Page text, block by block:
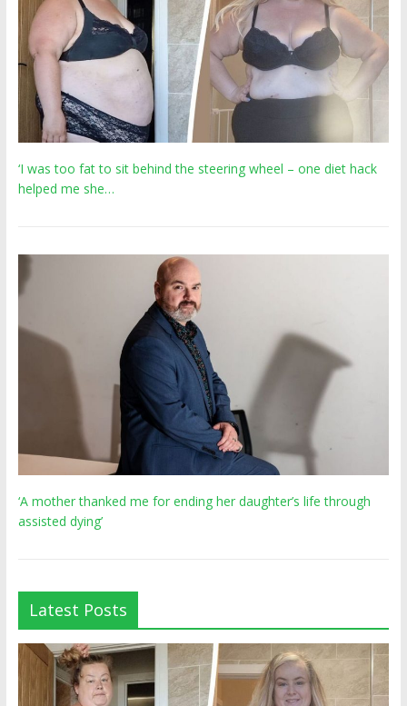
‘I was too fat to sit behind the steering wheel – one diet hack
helped me she…
‘A mother thanked me for ending her daughter’s life through
assisted dying’
Latest Posts